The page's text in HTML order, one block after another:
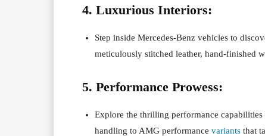
4. Luxurious Interiors:
Step inside Mercedes-Benz vehicles to
meticulously stitched leather, hand-finished
5. Performance Prowess:
Explore the thrilling performance
handling to AMG performance variants that